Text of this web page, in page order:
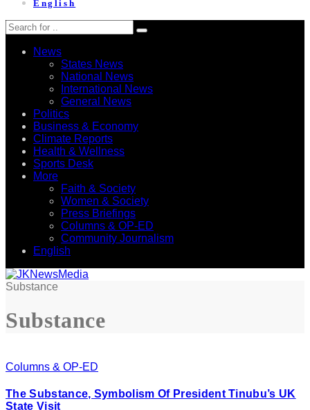
English
News
States News
National News
International News
General News
Politics
Business & Economy
Climate Reports
Health & Wellness
Sports Desk
More
Faith & Society
Women & Society
Press Briefings
Columns & OP-ED
Community Journalism
English
Substance
Substance
Columns & OP-ED
The Substance, Symbolism Of President Tinubu’s UK
State Visit